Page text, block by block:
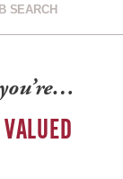
SEARCH